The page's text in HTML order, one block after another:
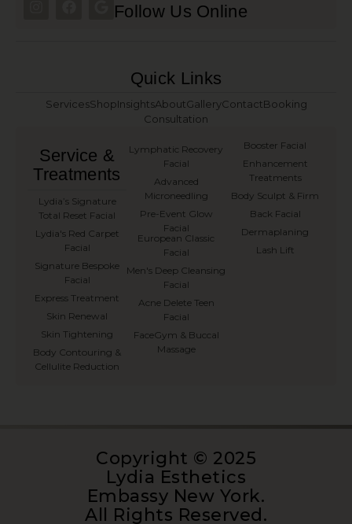
Follow Us Online
Quick Links
ServicesShopInsightsAboutGalleryContactBooking
Consultation
Service &
Treatments
⁠Lydia’s Signature
Total Reset Facial
Lydia's Red Carpet
Facial
Signature Bespoke
Facial
Express Treatment
Skin Renewal
Skin Tightening
Body Contouring &
Cellulite Reduction
Lymphatic Recovery
Facial
Advanced
Microneedling
Pre-Event Glow
Facial
European Classic
Facial
Men's Deep Cleansing
Facial
Acne Delete Teen
Facial
FaceGym & Buccal
Massage
Booster Facial
Enhancement
Treatments
Body Sculpt & Firm
Back Facial
Dermaplaning
Lash Lift
Copyright © 2025
Lydia Esthetics
Embassy New York.
All Rights Reserved.